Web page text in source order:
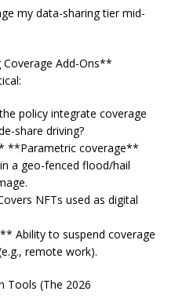
my data-sharing tier mid-
Add-Ons**
policy integrate coverage
share driving?
**Parametric coverage**
a geo-fenced flood/hail
NFTs used as digital
Ability to suspend coverage
remote work).
Tools (The 2026